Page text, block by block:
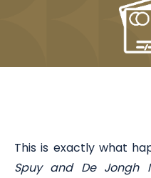
This is exactly what
Spuy and De Jongh